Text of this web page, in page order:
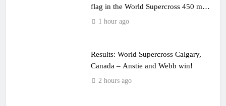
flag in the World Supercross 450 main
event1 hour ago
Results: World Supercross Calgary,
Canada – Anstie and Webb win!
2 hours ago